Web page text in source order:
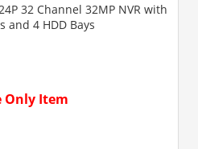
32 Channel 32MP NVR with
and 4 HDD Bays
Only Item